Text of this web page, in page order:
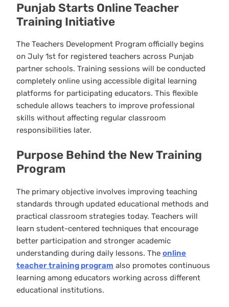
Punjab Starts Online Teacher
Training Initiative
The Teachers Development Program officially begins
on July 1st for registered teachers across Punjab
partner schools. Training sessions will be conducted
completely online using accessible digital learning
platforms for participating educators. This flexible
schedule allows teachers to improve professional
skills without affecting regular classroom
responsibilities later.
Purpose Behind the New Training
Program
The primary objective involves improving teaching
standards through updated educational methods and
practical classroom strategies today. Teachers will
learn student-centered techniques that encourage
better participation and stronger academic
understanding during daily lessons. The online
teacher training program also promotes continuous
learning among educators working across different
educational institutions.